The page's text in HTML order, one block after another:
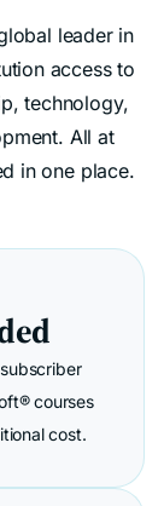
leader in
access to
technology,
All at
in one place.
courses
cost.